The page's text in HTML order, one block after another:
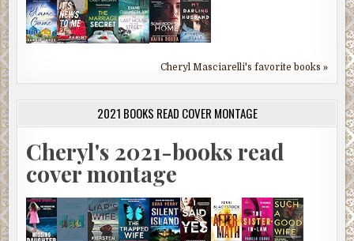
Cheryl Masciarelli's favorite books »
2021 BOOKS READ COVER MONTAGE
Cheryl's 2021-books read
cover montage